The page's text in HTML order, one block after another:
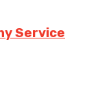
Service